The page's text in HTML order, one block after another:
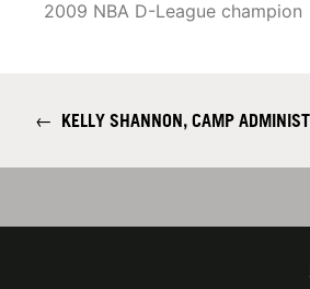
2009 NBA D-League champion
← KELLY SHANNON, CAMP